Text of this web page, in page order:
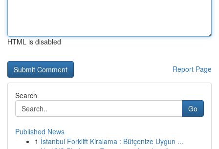
HTML is disabled
Report Page
Search
Go
Published News
1 İstanbul Forklift Kiralama : Bütçenize Uygun ...